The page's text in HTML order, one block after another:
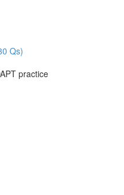
Qs)
practice